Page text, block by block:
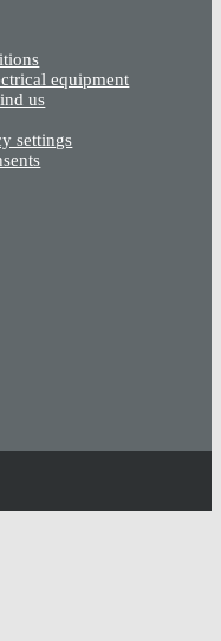
equipment
us
settings